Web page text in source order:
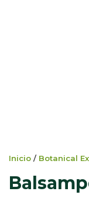
Inicio / Botanical